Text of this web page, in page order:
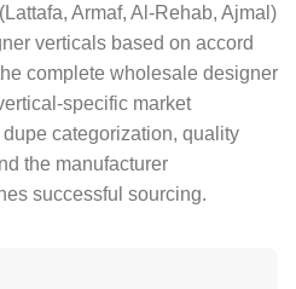
Armaf, Al-Rehab, Ajmal)
verticals based on accord
complete wholesale designer
specific market
categorization, quality
the manufacturer
successful sourcing.